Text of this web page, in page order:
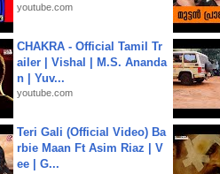
youtube.com
CHAKRA - Official Tamil Tr
ailer | Vishal | M.S. Ananda
n | Yuv...
youtube.com
Teri Gali (Official Video) Ba
rbie Maan Ft Asim Riaz | V
ee | G...